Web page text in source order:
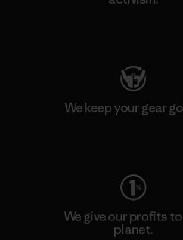
We keep your gear
We give our profits
planet.